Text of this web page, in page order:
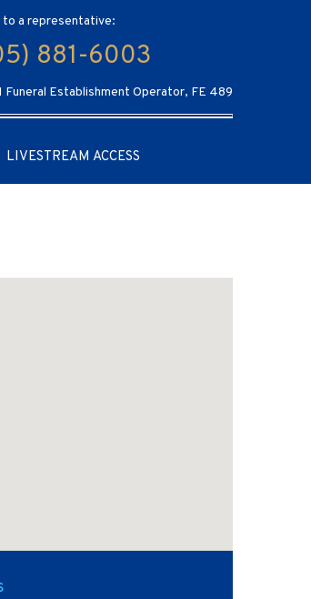
to a representative:
881-6003
Funeral Establishment Operator, FE 489
LIVESTREAM ACCESS